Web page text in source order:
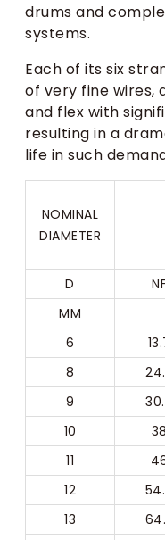
drums and
systems.
Each of its six
of very fine wires,
and flex with
resulting in a
life in such
NOMINAL
DIAMETER
D
MM
6
8
9
10
38
11
12
13